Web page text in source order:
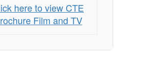
here to view CTE
Film and TV